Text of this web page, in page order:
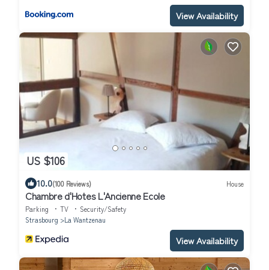
View Availability
US $106
10.0(100 Reviews) House
Chambre d'Hotes L'Ancienne Ecole
Parking TV
Security/Safety
Strasbourg
La Wantzenau
View Availability